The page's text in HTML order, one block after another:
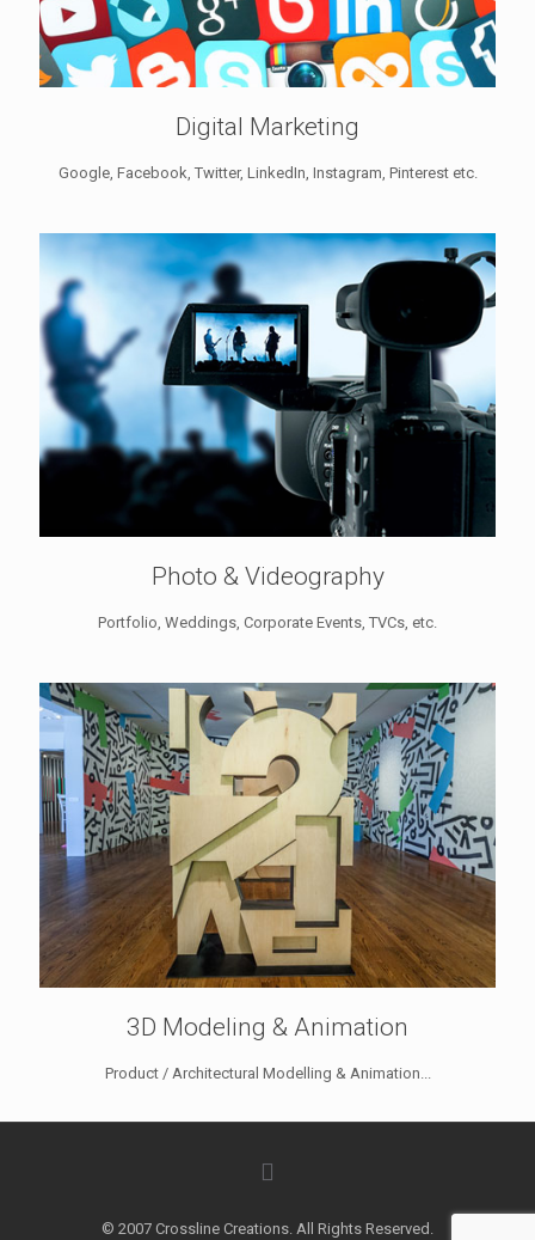
Digital Marketing
Google, Facebook, Twitter, LinkedIn, Instagram, Pinterest etc.
Photo & Videography
Portfolio, Weddings, Corporate Events, TVCs, etc.
3D Modeling & Animation
Product / Architectural Modelling & Animation...
© 2007 Crossline Creations. All Rights Reserved.